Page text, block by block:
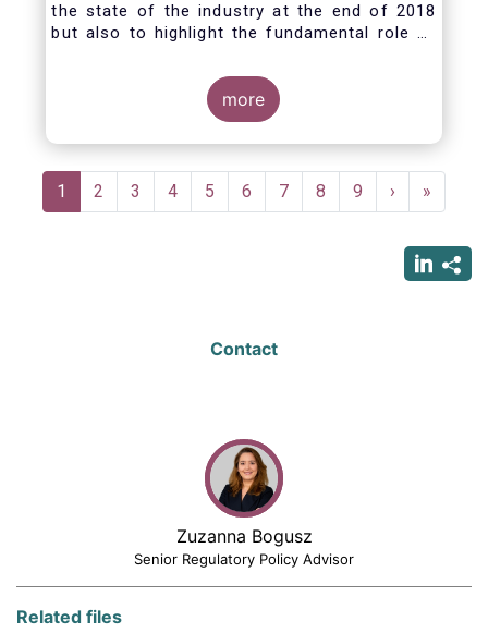
the state of the industry at the end of 2018
but also to highlight the fundamental role of
more
Pagination
Current
page
1 Page
2 Page
3 Page
4 Page
5 Page
6 Page
7 Page
8 Page
9
Next
page
›
Last
page
»
Contact
Zuzanna Bogusz
Senior Regulatory Policy Advisor
Related files